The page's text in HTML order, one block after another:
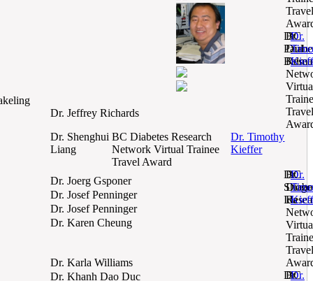
Dr. Jeffrey Richards
Dr. Joerg Gsponer
Dr. Josef Penninger
Dr. Josef Penninger
Dr. Karen Cheung
Dr. Karla Williams
Dr. Khanh Dao Duc
Dr.
Paul
BC
Dr.
Dr. Shenghui
Liang
BC Diabetes Research
Network Virtual Trainee
Travel Award
Dr. Timothy
Kieffer
Dr.
Shogo
Ida
BC
Dr.
Dr.
BC
Dr.